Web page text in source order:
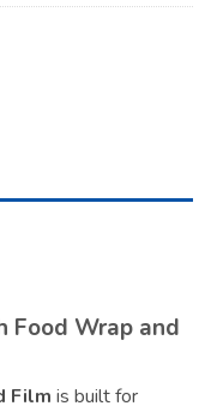
Food Wrap and
Film is built for